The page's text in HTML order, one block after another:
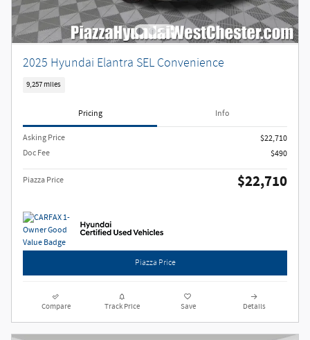
2025 Hyundai Elantra SEL Convenience
9,257 miles
Pricing Info
Asking Price
$22,710
Doc Fee
$490
Piazza Price $22,710
Piazza Price
Compare Track Price Save Details